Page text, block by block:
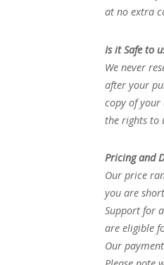
at no extra
Is it Safe to
We never
after your
copy of your
the rights to
Pricing and
Our price
you are
Support for
are eligible
Our